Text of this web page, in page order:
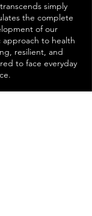
simply
the complete
of our
approach to health
resilient, and
to face everyday